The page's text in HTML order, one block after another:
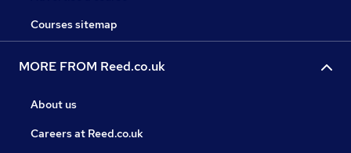
Courses sitemap
MORE FROM Reed.co.uk
About us
Careers at Reed.co.uk